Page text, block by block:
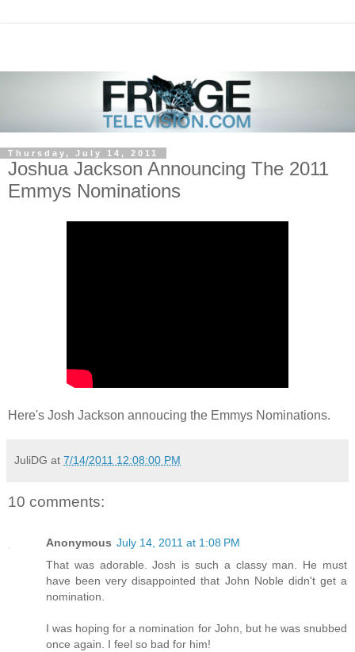
Thursday, July 14, 2011
Joshua Jackson Announcing The 2011
Emmys Nominations
Here's Josh Jackson annoucing the Emmys Nominations.
JuliDG at 7/14/2011 12:08:00 PM
10 comments:
Anonymous July 14, 2011 at 1:08 PM
That was adorable. Josh is such a classy man. He must
have been very disappointed that John Noble didn't get a
nomination.
I was hoping for a nomination for John, but he was snubbed
once again. I feel so bad for him!